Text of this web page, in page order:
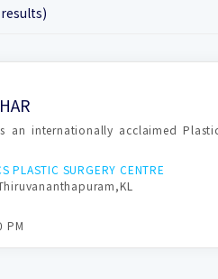
results)
an internationally acclaimed
PLASTIC SURGERY CENTRE
PM